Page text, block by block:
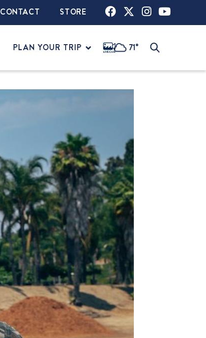
CONTACT STORE
PLAN YOUR TRIP 71°